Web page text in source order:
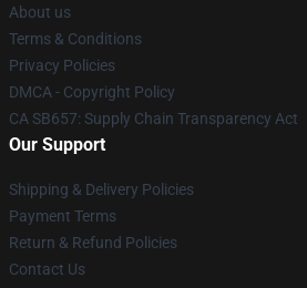
About us
Terms & Conditions
Privacy Policies
DMCA - Copyright Policy
CA SB657: Supply Chain Transparency Act
Our Support
Shipping & Delivery Policies
Payment Terms
Return & Refund Policies
Contact Us